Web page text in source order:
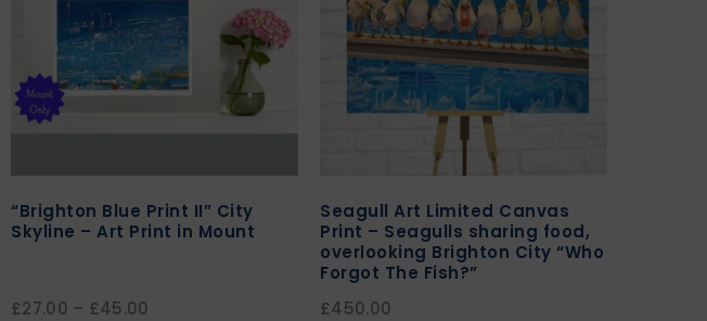
“Brighton Blue Print II” City
Skyline – Art Print in Mount
£27.00 – £45.00
Seagull Art Limited Canvas
Print – Seagulls sharing food,
overlooking Brighton City “Who
Forgot The Fish?”
£450.00